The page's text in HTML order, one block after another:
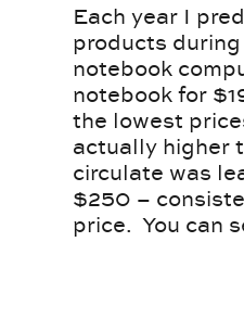
Each year I
products
notebook
notebook for
the lowest
actually higher
circulate was
$250 –
price. You can